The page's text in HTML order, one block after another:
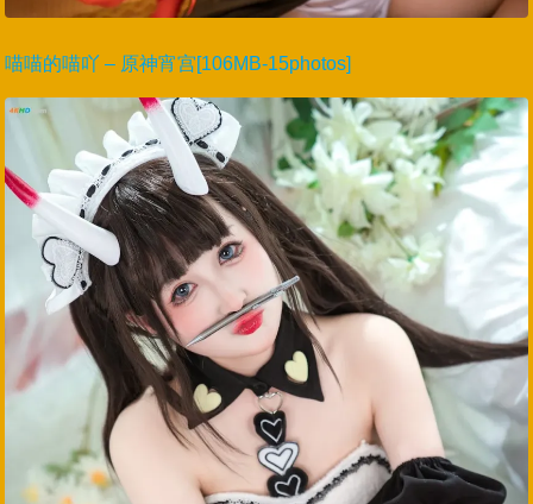
喵喵的喵吖 – 原神宵宫[106MB-15photos]